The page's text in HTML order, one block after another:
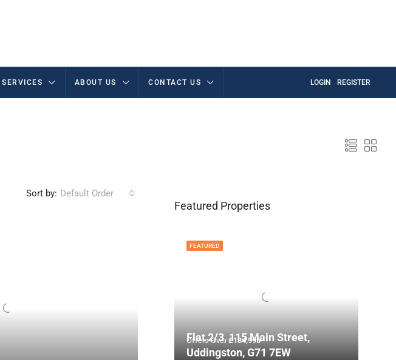
SERVICES ABOUT US CONTACT US LOGIN REGISTER
Sort by: Default Order
Featured Properties
FEATURED
Offers Over£134,995
Flat 2/3, 115 Main Street,
Uddingston, G71 7EW